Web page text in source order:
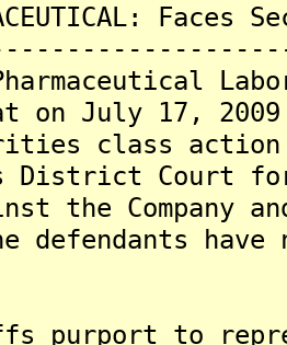
on July 17,
class
District Court
the Company
have
to